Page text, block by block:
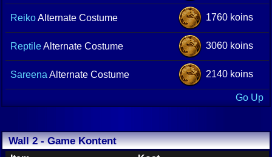
ReikoAlternate Costume 1760 koins
ReptileAlternate Costume 3060 koins
Sareena Alternate Costume 2140 koins
Go Up
Wall 2 - Game Kontent